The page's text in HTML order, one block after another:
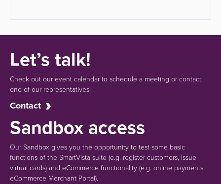
Let’s talk!
Check out our event calendar to schedule a meeting or contact
one of our representatives.
Contact
Sandbox access
Our Sandbox gives you the opportunity to test some basic
functions of the SmartVista suite (e.g. register customers, issue
virtual cards)and eCommerce functionality(e.g. online payments,
eCommerce Merchant Portal).